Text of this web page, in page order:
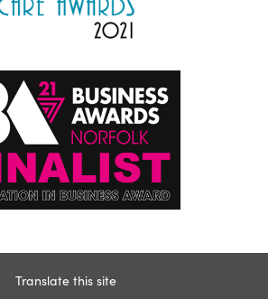
Translate this site